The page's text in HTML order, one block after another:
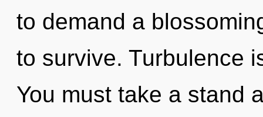
to demand a
to survive. Turbulence
You must take a stand